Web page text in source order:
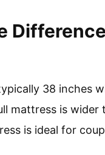
38 inches
mattress is
is ideal for